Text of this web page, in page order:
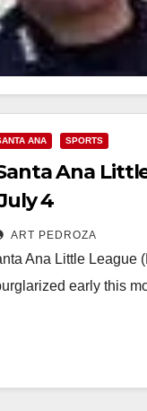
ANA SPORTS
Ana
4
ART PEDROZA
Ana Little League
early this